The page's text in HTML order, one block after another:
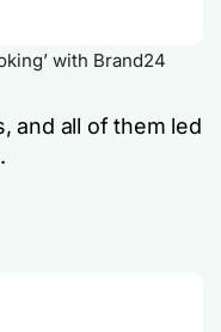
with Brand24
and all of them led